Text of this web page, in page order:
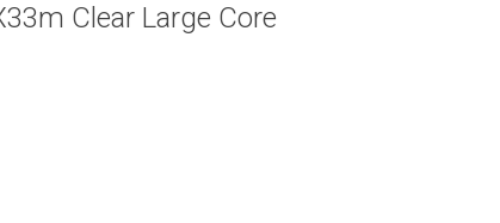
Clear Large Core
quantity